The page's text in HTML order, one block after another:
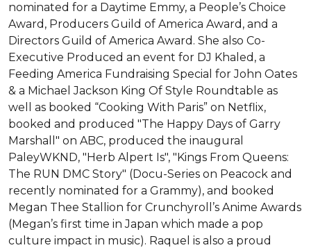
nominated for a Daytime Emmy, a People’s Choice
Award, Producers Guild of America Award, and a
Directors Guild of America Award. She also Co-
Executive Produced an event for DJ Khaled, a
Feeding America Fundraising Special for John Oates
& a Michael Jackson King Of Style Roundtable as
well as booked “Cooking With Paris” on Netflix,
booked and produced "The Happy Days of Garry
Marshall" on ABC, produced the inaugural
PaleyWKND, "Herb Alpert Is", "Kings From Queens:
The RUN DMC Story" (Docu-Series on Peacock and
recently nominated for a Grammy), and booked
Megan Thee Stallion for Crunchyroll’s Anime Awards
(Megan’s first time in Japan which made a pop
culture impact in music). Raquel is also a proud